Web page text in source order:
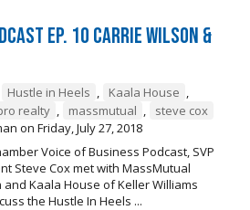
Ep. 10 Carrie Wilson &
Hustle in Heels Kaala House
realty
massmutual
steve cox
on Friday, July 27, 2018
Voice of Business Podcast, SVP
Steve Cox met with MassMutual
Kaala House of Keller Williams
the Hustle In Heels ...